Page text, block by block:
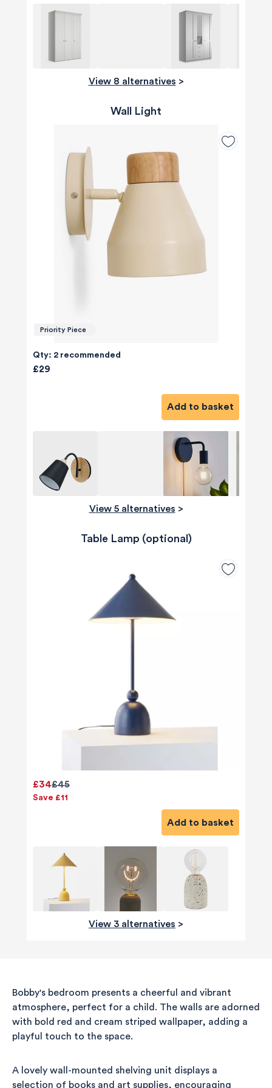
View 8 alternatives >
Wall Light
Priority Piece
Qty: 2 recommended
£29
Add to basket
View 5 alternatives >
Table Lamp (optional)
£45
£34
Save £11
Add to basket
View 3 alternatives >
Bobby's bedroom presents a cheerful and vibrant
atmosphere, perfect for a child. The walls are adorned
with bold red and cream striped wallpaper, adding a
playful touch to the space.
A lovely wall-mounted shelving unit displays a
selection of books and art supplies, encouraging